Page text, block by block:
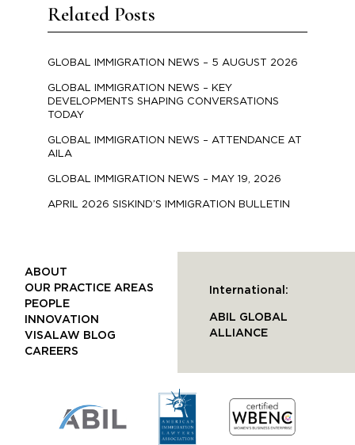
Related Posts
GLOBAL IMMIGRATION NEWS – 5 AUGUST 2026
GLOBAL IMMIGRATION NEWS – KEY
DEVELOPMENTS SHAPING CONVERSATIONS
TODAY
GLOBAL IMMIGRATION NEWS – ATTENDANCE AT
AILA
GLOBAL IMMIGRATION NEWS – MAY 19, 2026
APRIL 2026 SISKIND’S IMMIGRATION BULLETIN
ABOUT
OUR PRACTICE AREAS
PEOPLE
INNOVATION
VISALAW BLOG
CAREERS
International:
ABIL GLOBAL
ALLIANCE